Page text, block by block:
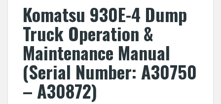
Komatsu 930E-4 Dump
Truck Operation &
Maintenance Manual
(Serial Number: A30750
– A30872)